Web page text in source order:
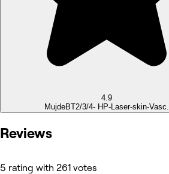
4.9
MujdeBT2/3/4- HP-Laser-skin-Vasc.
Reviews
5 rating with 261 votes